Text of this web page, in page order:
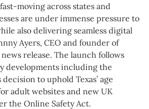
moving across states and
are under immense pressure to
also delivering seamless digital
Ayers, CEO and founder of
news release. The launch follows
developments including the
decision to uphold Texas’ age
adult websites and new UK
the Online Safety Act.